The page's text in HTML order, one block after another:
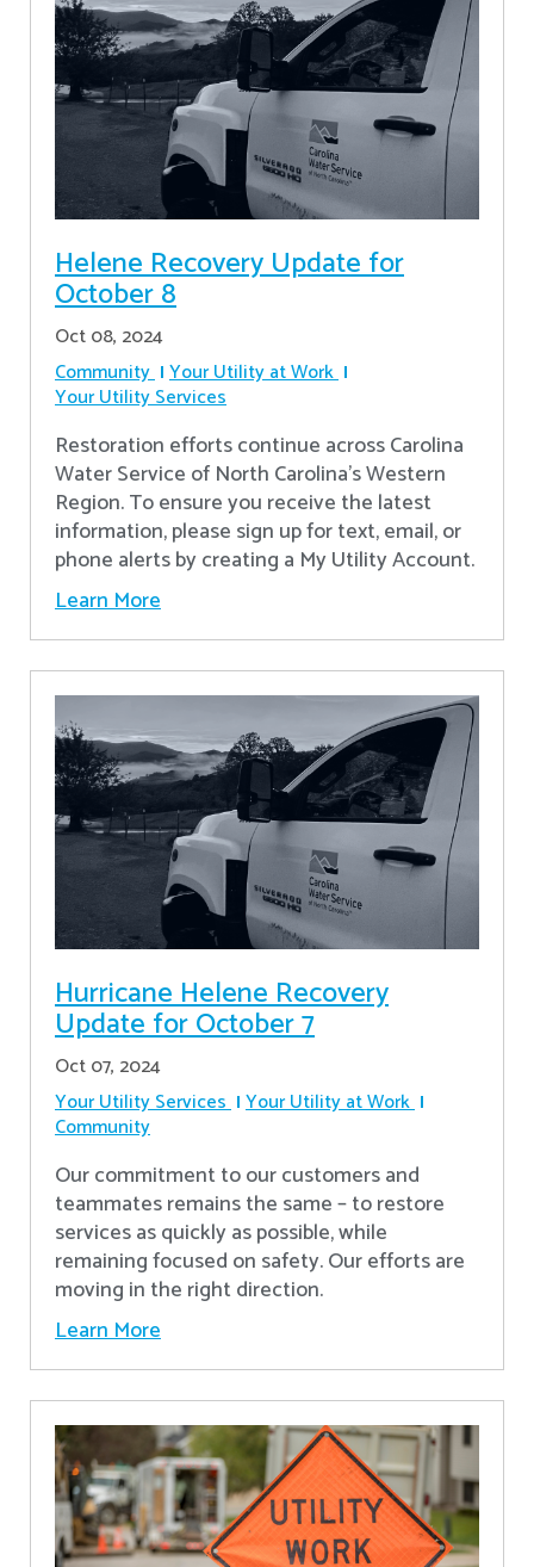
Helene Recovery Update for
October 8
Oct 08, 2024
Community Your Utility at Work
Your Utility Services
Restoration efforts continue across Carolina
Water Service of North Carolina’s Western
Region. To ensure you receive the latest
information, please sign up for text, email, or
phone alerts by creating a My Utility Account.
Learn More
Hurricane Helene Recovery
Update for October 7
Oct 07, 2024
Your Utility Services Your Utility at Work
Community
Our commitment to our customers and
teammates remains the same – to restore
services as quickly as possible, while
remaining focused on safety. Our efforts are
moving in the right direction.
Learn More